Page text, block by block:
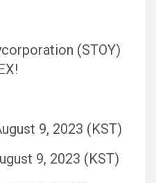
(STOY)
9, 2023 (KST)
9, 2023 (KST)